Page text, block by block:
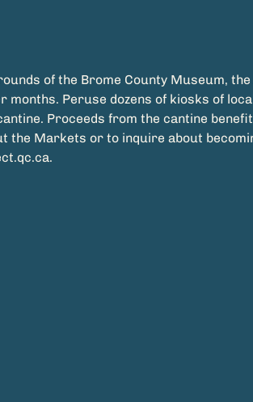
of the Brome County Museum,
months. Peruse dozens of kiosks of
the Markets or to inquire about